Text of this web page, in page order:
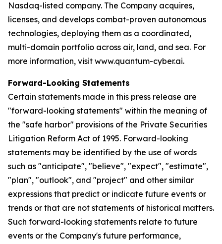
Nasdaq-listed company. The Company acquires,
licenses, and develops combat-proven autonomous
technologies, deploying them as a coordinated,
multi-domain portfolio across air, land, and sea. For
more information, visit www.quantum-cyber.ai.
Forward-Looking Statements
Certain statements made in this press release are
"forward-looking statements" within the meaning of
the "safe harbor" provisions of the Private Securities
Litigation Reform Act of 1995. Forward-looking
statements may be identified by the use of words
such as "anticipate", "believe", "expect", "estimate",
"plan", "outlook", and "project" and other similar
expressions that predict or indicate future events or
trends or that are not statements of historical matters.
Such forward-looking statements relate to future
events or the Company's future performance,